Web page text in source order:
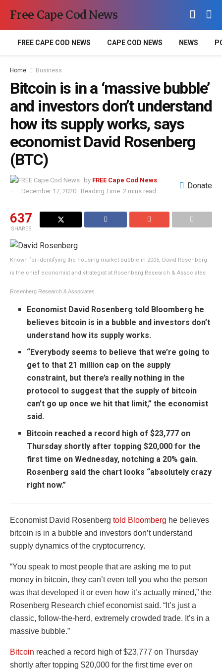
Free Cape Cod News
FREE CAPE COD NEWS CAPE COD NEWS NEWS
Home Business
Bitcoin is in a ‘massive bubble’
and investors don’t understand
how its supply works, says
economist David Rosenberg
(BTC)
by FREE Cape Cod News
December 17, 2020
Reading Time: 2 mins read
Donate
637
SHARES
Known for identifying the housing market bubble in 2005, David Rosenberg
is the chief economist and strategist at Rosenberg Research & Associates
Rosenberg Research & Associates
Economist David Rosenbergtold Bloomberg he
believes bitcoin is in a bubble and investors don’t
understand how its supply works.
“Everybody seems to believe that we’re going to
get to that 21 million cap on the supply
constraint, but there’s really nothing in the
protocol to suggest that the supply of bitcoin
can’t go up once we hit that limit,” the economist
said.
Bitcoin reached a record high of $23,777 on
Thursday shortly after topping $20,000 for the
first time on Wednesday, notching a 20% gain.
Rosenberg said the chart looks “absolutely crazy
right now.”
Economist David Rosenberg told Bloomberg he believes
bitcoin is in a bubble and investors don’t understand
supply dynamics of the cryptocurrency.
“You speak to most people that are asking me to put
money in bitcoin, they can’t even tell you who the person
was that developed it or even how it’s actually mined,” the
Rosenberg Research chief economist said. “It’s just a
classic, follow-the-herd, extremely crowded trade. It’s in a
massive bubble.”
Bitcoin reached a record high of $23,777 on Thursday
shortly after topping $20,000 for the first time ever on